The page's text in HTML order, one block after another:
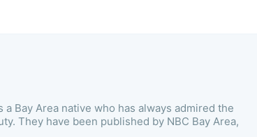
Bay Area native who has always admired the
They have been published by NBC Bay Area,